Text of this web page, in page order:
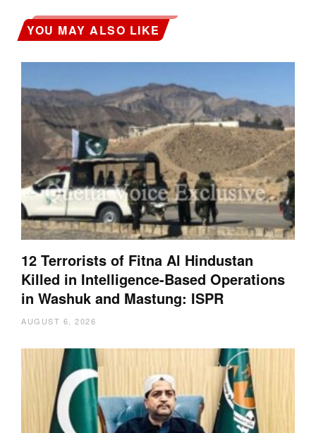
YOU MAY ALSO LIKE
12 Terrorists of Fitna Al Hindustan
Killed in Intelligence-Based Operations
in Washuk and Mastung: ISPR
AUGUST 6, 2026